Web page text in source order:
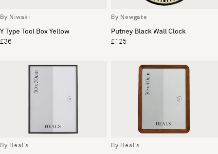
By Niwaki
Y Type Tool Box Yellow
£36
By Newgate
Putney Black Wall Clock
£125
By Heal's By Heal's